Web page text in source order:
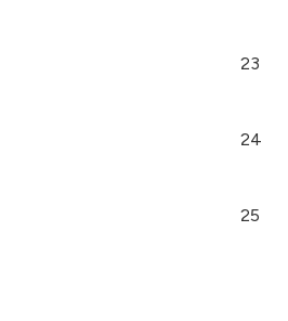
23
24
25